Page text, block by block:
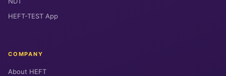
HEFT-TEST App
COMPANY
About HEFT